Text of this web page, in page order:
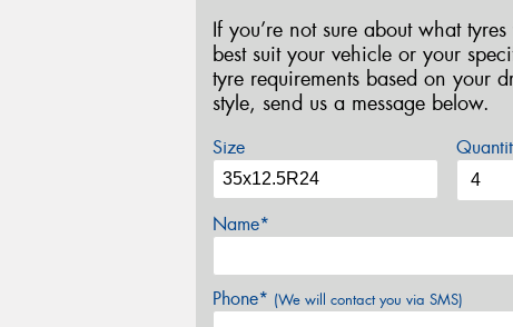
If you’re not sure about what
best suit your vehicle or your
tyre requirements based on your
style, send us a message below.
Size
Name*
Phone* (We will contact you via SMS)